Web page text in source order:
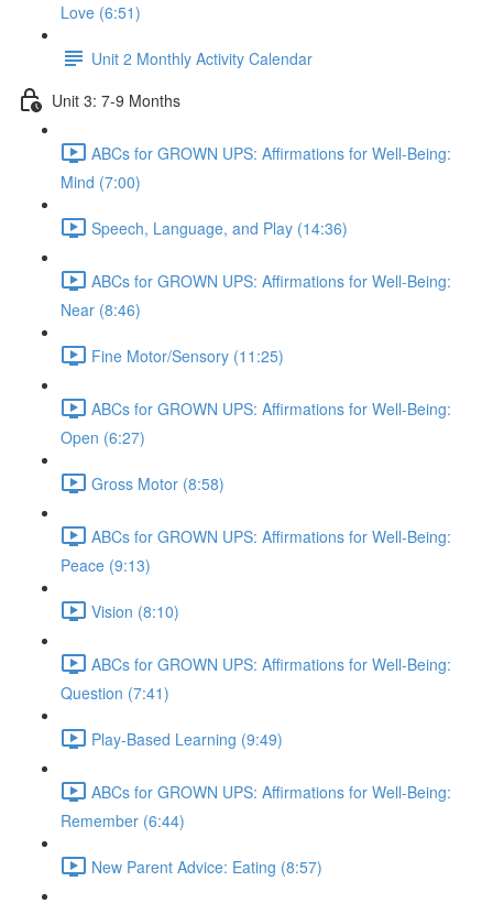
Love (6:51)
Unit 2 Monthly Activity Calendar
Unit 3: 7-9 Months
ABCs for GROWN UPS: Affirmations for Well-Being:
Mind (7:00)
Speech, Language, and Play (14:36)
ABCs for GROWN UPS: Affirmations for Well-Being:
Near (8:46)
Fine Motor/Sensory (11:25)
ABCs for GROWN UPS: Affirmations for Well-Being:
Open (6:27)
Gross Motor (8:58)
ABCs for GROWN UPS: Affirmations for Well-Being:
Peace (9:13)
Vision (8:10)
ABCs for GROWN UPS: Affirmations for Well-Being:
Question (7:41)
Play-Based Learning (9:49)
ABCs for GROWN UPS: Affirmations for Well-Being:
Remember (6:44)
New Parent Advice: Eating (8:57)